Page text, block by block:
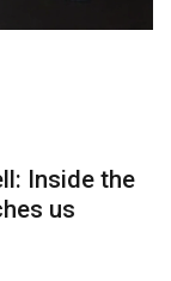
Inside the
us